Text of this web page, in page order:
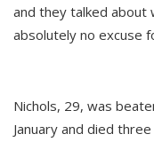
and they talked about
absolutely no excuse
Nichols, 29, was
January and died